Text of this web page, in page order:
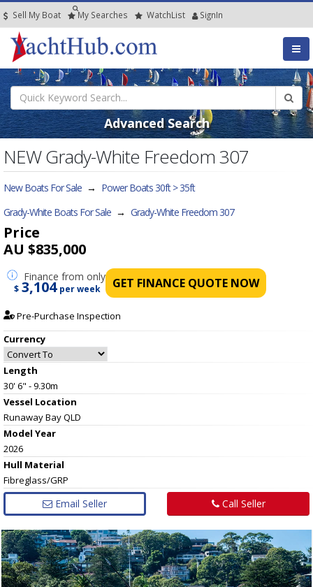
Sell My Boat My Searches WatchList SignIn
Advanced Search
NEW Grady-White Freedom 307
New Boats For Sale → Power Boats 30ft > 35ft
Grady-White Boats For Sale → Grady-White Freedom 307
Price
AU $835,000
Finance from only
$ 3,104 per week GET FINANCE QUOTE NOW
Pre-Purchase Inspection
Currency
Length
30' 6" - 9.30m
Vessel Location
Runaway Bay QLD
Model Year
2026
Hull Material
Fibreglass/GRP
Email Seller Call Seller